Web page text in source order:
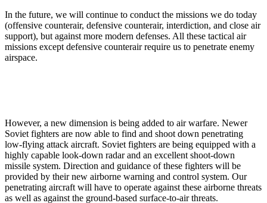
In the future, we will continue to conduct the missions we do today
(offensive counterair, defensive counterair, interdiction, and close air
support), but against more modern defenses. All these tactical air
missions except defensive counterair require us to penetrate enemy
air­space.
However, a new dimension is being added to air war­fare. Newer
Soviet fighters are now able to find and shoot down penetrating
low-flying attack aircraft. Soviet fighters are being equipped with a
highly capable look-down radar and an excellent shoot-down
missile system. Direction and guidance of these fighters will be
provided by their new airborne warning and control system. Our
penetrating aircraft will have to operate against these airborne threats
as well as against the ground-based surface-to-air threats.